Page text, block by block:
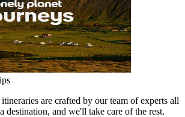
are crafted by our team of experts all
destination, and we'll take care of the rest.